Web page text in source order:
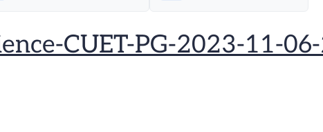
CUET-PG-2023-11-